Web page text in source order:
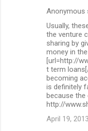
Anonymous
Usually,
the venture
sharing by
money in
[url=http://
t term
becoming
is definitely
because
http://
April 19,